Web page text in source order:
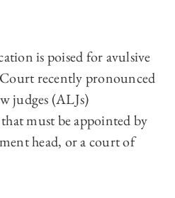
is poised for avulsive
recently pronounced
judges (ALJs)
must be appointed by
head, or a court of